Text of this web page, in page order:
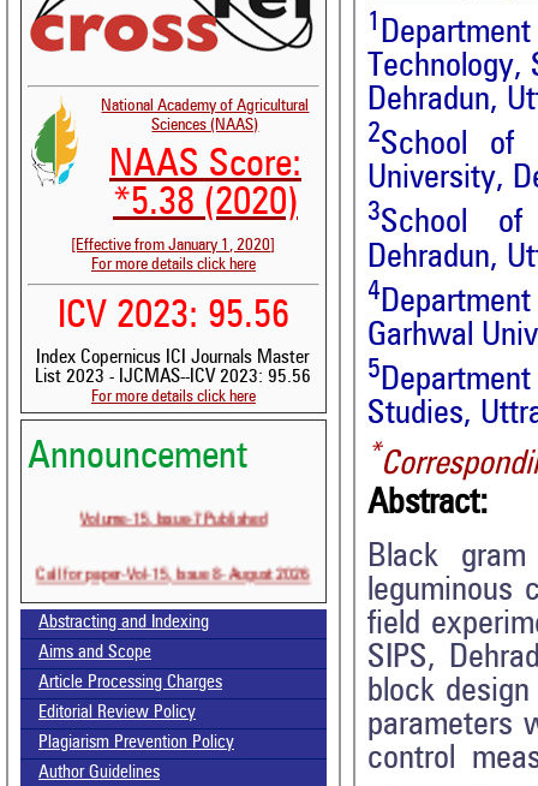
National Academy of Agricultural
Sciences (NAAS)
NAAS Score:
*5.38 (2020)
[Effective from January 1, 2020]
For more details click here
ICV 2023: 95.56
Index Copernicus ICI Journals Master
List 2023 - IJCMAS--ICV 2023: 95.56
For more details click here
Announcement
Abstracting and Indexing
Aims and Scope
Article Processing Charges
Editorial Review Policy
Plagiarism Prevention Policy
Author Guidelines
1
Technology,
Dehradun,
2School of
University,
3School of
Dehradun,
4
Garhwal
5
Studies,
*
Abstract:
Black
leguminous
field
SIPS,
block
parameters
control